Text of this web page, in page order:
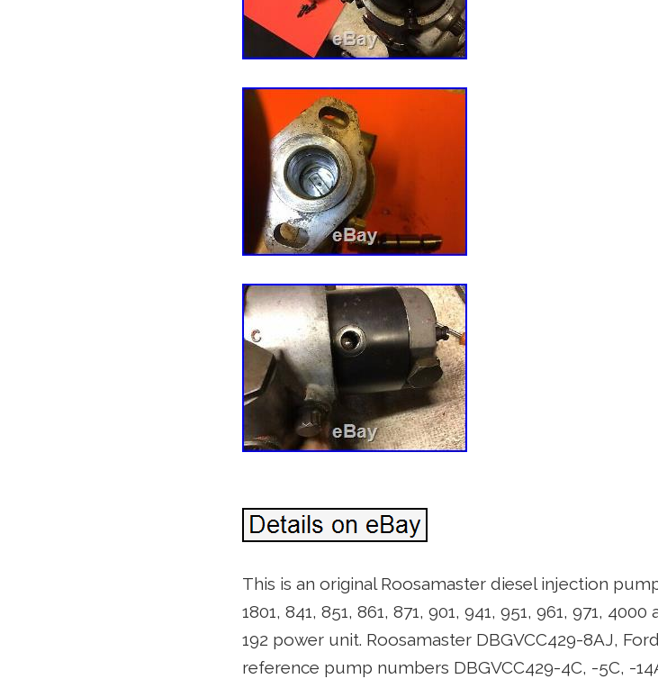
This is an original Roosamaster diesel injection
1801, 841, 851, 861, 871, 901, 941, 951, 961, 971,
192 power unit. Roosamaster DBGVCC429-8AJ,
reference pump numbers DBGVCC429-4C, -5C, -